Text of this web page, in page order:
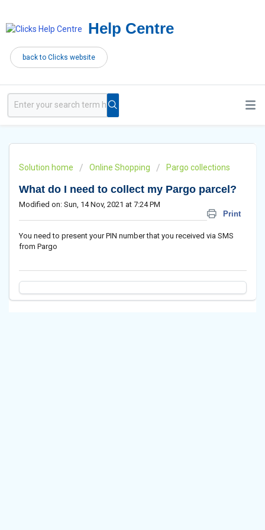
Help Centre
back to Clicks website
Solution home Online Shopping Pargo collections
What do I need to collect my Pargo parcel?
Print
Modified on: Sun, 14 Nov, 2021 at 7:24 PM
You need to present your PIN number that you received via SMS
from Pargo